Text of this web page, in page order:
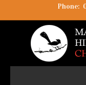
Phone: